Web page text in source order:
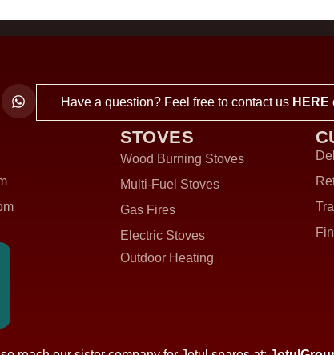
Have a question? Feel free to contact us HERE
STOVES
Wood Burning Stoves
Multi-Fuel Stoves
Gas Fires
Electric Stoves
Outdoor Heating